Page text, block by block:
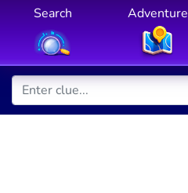
Search Adventure